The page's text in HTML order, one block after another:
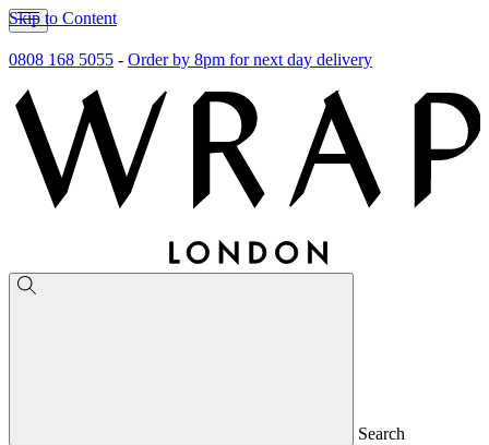
Skip to Content
0808 168 5055 - Order by 8pm for next day delivery
Search